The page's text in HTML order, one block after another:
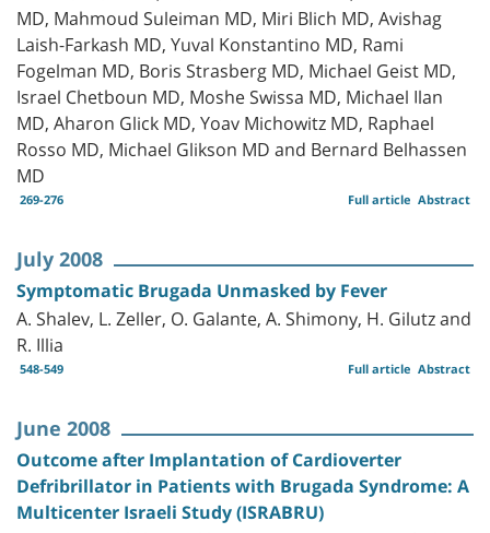
MD, Mahmoud Suleiman MD, Miri Blich MD, Avishag
Laish-Farkash MD, Yuval Konstantino MD, Rami
Fogelman MD, Boris Strasberg MD, Michael Geist MD,
Israel Chetboun MD, Moshe Swissa MD, Michael Ilan
MD, Aharon Glick MD, Yoav Michowitz MD, Raphael
Rosso MD, Michael Glikson MD and Bernard Belhassen
MD
269-276 Abstract
Full article
July 2008
Symptomatic Brugada Unmasked by Fever
A. Shalev, L. Zeller, O. Galante, A. Shimony, H. Gilutz and
R. Illia
548-549 Abstract
Full article
June 2008
Outcome after Implantation of Cardioverter
Defribrillator in Patients with Brugada Syndrome: A
Multicenter Israeli Study (ISRABRU)